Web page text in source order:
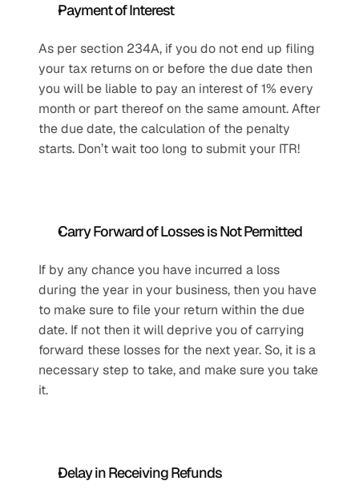
Payment of Interest
As per section 234A, if you do not end up filing
your tax returns on or before the due date then
you will be liable to pay an interest of 1% every
month or part thereof on the same amount. After
the due date, the calculation of the penalty
starts. Don’t wait too long to submit your ITR!
Carry Forward of Losses is Not Permitted
If by any chance you have incurred a loss
during the year in your business, then you have
to make sure to file your return within the due
date. If not then it will deprive you of carrying
forward these losses for the next year. So, it is a
necessary step to take, and make sure you take
it.
Delay in Receiving Refunds